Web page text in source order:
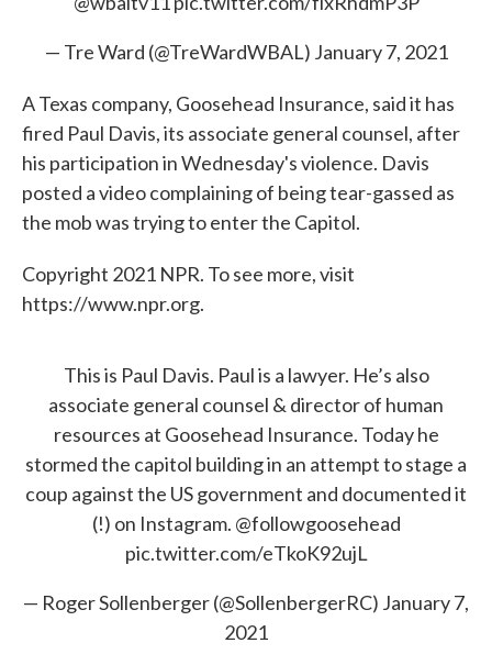
— Tre Ward (@TreWardWBAL) January 7, 2021
A Texas company, Goosehead Insurance, said it has
fired Paul Davis, its associate general counsel, after
his participation in Wednesday's violence. Davis
posted a video complaining of being tear-gassed as
the mob was trying to enter the Capitol.
Copyright 2021 NPR. To see more, visit
https://www.npr.org.
This is Paul Davis. Paul is a lawyer. He’s also
associate general counsel & director of human
resources at Goosehead Insurance. Today he
stormed the capitol building in an attempt to stage a
coup against the US government and documented it
(!) on Instagram. @followgoosehead
pic.twitter.com/eTkoK92ujL
— Roger Sollenberger (@SollenbergerRC) January 7,
2021